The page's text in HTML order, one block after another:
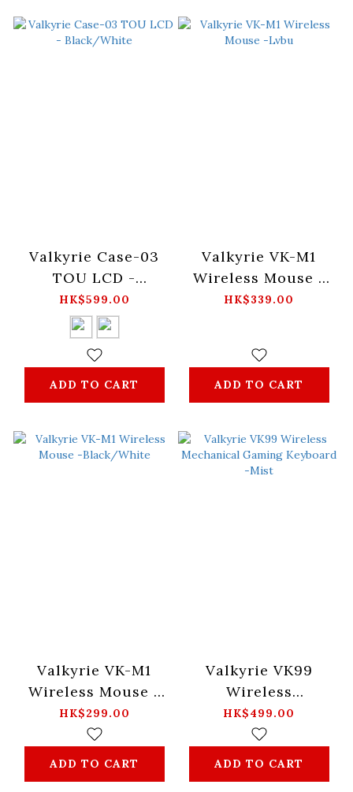
Valkyrie Case-03
TOU LCD -
Black/White
HK$599.00
ADD TO CART
Valkyrie VK-M1
Wireless Mouse -
Lvbu
HK$339.00
ADD TO CART
Valkyrie VK-M1
Wireless Mouse -
Black/White
HK$299.00
ADD TO CART
Valkyrie VK99
Wireless
Mechanical Gaming
Keyboard -Mist
HK$499.00
ADD TO CART